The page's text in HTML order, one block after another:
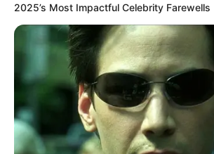
Szulák Andrea nemrég ünnepelte 60.
születésnapját, és fürdőruhás fotóival
2025’s Most Impactful Celebrity Farewells